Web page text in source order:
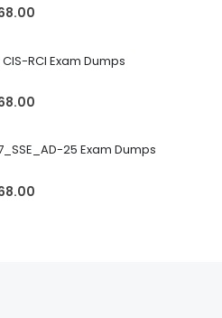
RCI Exam Dumps
through
25 Exam Dumps